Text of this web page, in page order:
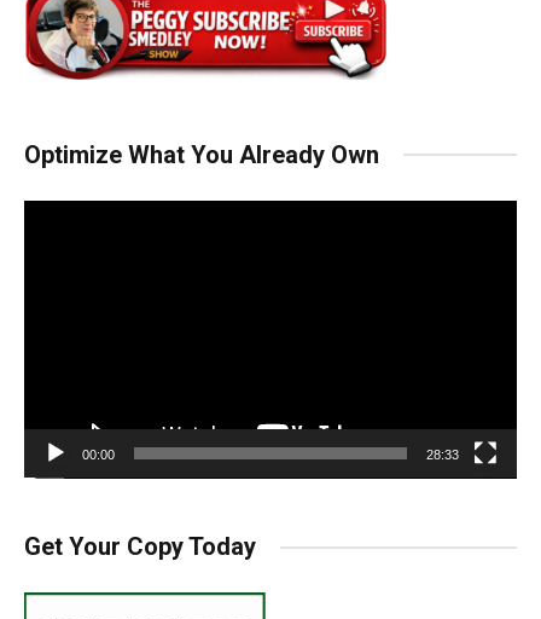
Optimize What You Already Own
00:00 28:33
Get Your Copy Today